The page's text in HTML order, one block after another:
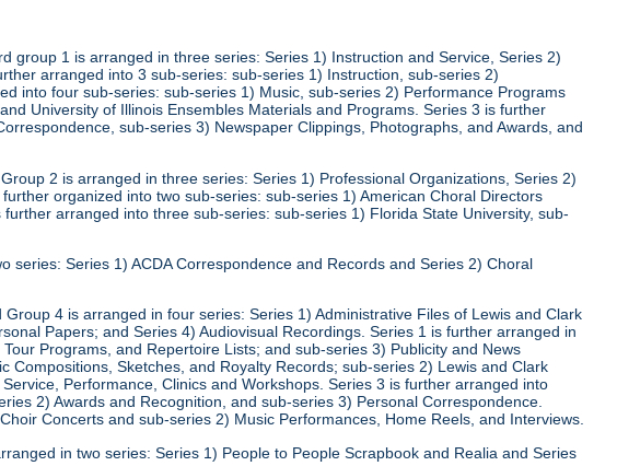
group 1 is arranged in three series: Series 1) Instruction and Service, Series 2)
arranged into 3 sub-series: sub-series 1) Instruction, sub-series 2)
into four sub-series: sub-series 1) Music, sub-series 2) Performance Programs
University of Illinois Ensembles Materials and Programs. Series 3 is further
sub-series 3) Newspaper Clippings, Photographs, and Awards, and
2 is arranged in three series: Series 1) Professional Organizations, Series 2)
organized into two sub-series: sub-series 1) American Choral Directors
arranged into three sub-series: sub-series 1) Florida State University, sub-
series: Series 1) ACDA Correspondence and Records and Series 2) Choral
Group 4 is arranged in four series: Series 1) Administrative Files of Lewis and Clark
Papers; and Series 4) Audiovisual Recordings. Series 1 is further arranged in
Programs, and Repertoire Lists; and sub-series 3) Publicity and News
Sketches, and Royalty Records; sub-series 2) Lewis and Clark
Performance, Clinics and Workshops. Series 3 is further arranged into
2) Awards and Recognition, and sub-series 3) Personal Correspondence.
Concerts and sub-series 2) Music Performances, Home Reels, and Interviews.
in two series: Series 1) People to People Scrapbook and Realia and Series